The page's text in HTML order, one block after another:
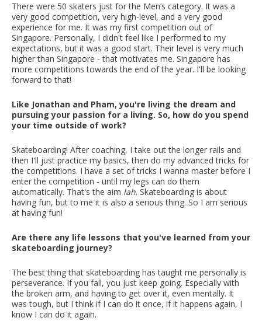
There were 50 skaters just for the Men’s category. It was a
very good competition, very high-level, and a very good
experience for me. It was my first competition out of
Singapore. Personally, I didn't feel like I performed to my
expectations, but it was a good start. Their level is very much
higher than Singapore - that motivates me. Singapore has
more competitions towards the end of the year. I'll be looking
forward to that!
Like Jonathan and Pham, you're living the dream and
pursuing your passion for a living. So, how do you spend
your time outside of work?
Skateboarding! After coaching, I take out the longer rails and
then I'll just practice my basics, then do my advanced tricks for
the competitions. I have a set of tricks I wanna master before I
enter the competition - until my legs can do them
automatically. That's the aim lah. Skateboarding is about
having fun, but to me it is also a serious thing. So I am serious
at having fun!
Are there any life lessons that you've learned from your
skateboarding journey?
The best thing that skateboarding has taught me personally is
perseverance. If you fall, you just keep going. Especially with
the broken arm, and having to get over it, even mentally. It
was tough, but I think if I can do it once, if it happens again, I
know I can do it again.